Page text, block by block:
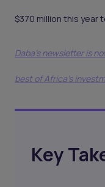
$370 million this year
Daba's newsletter is
best of Africa's
Key